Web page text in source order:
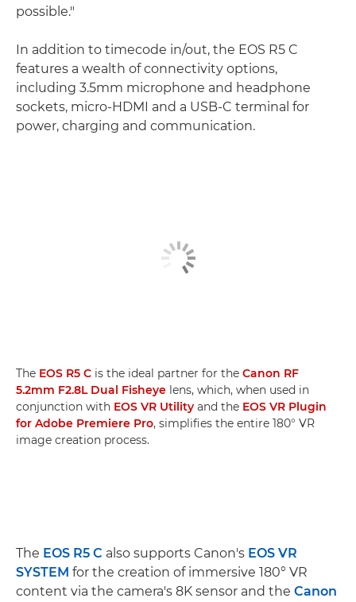
possible."
In addition to timecode in/out, the EOS R5 C
features a wealth of connectivity options,
including 3.5mm microphone and headphone
sockets, micro-HDMI and a USB-C terminal for
power, charging and communication.
The EOS R5 C is the ideal partner for the Canon RF
5.2mm F2.8L Dual Fisheye lens, which, when used in
conjunction with EOS VR Utility and the EOS VR Plugin
for Adobe Premiere Pro, simplifies the entire 180° VR
image creation process.
The EOS R5 C also supports Canon's EOS VR
SYSTEM for the creation of immersive 180° VR
content via the camera's 8K sensor and the Canon